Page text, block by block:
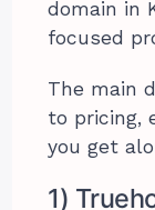
domain in
focused
The main
to pricing,
you get
1)